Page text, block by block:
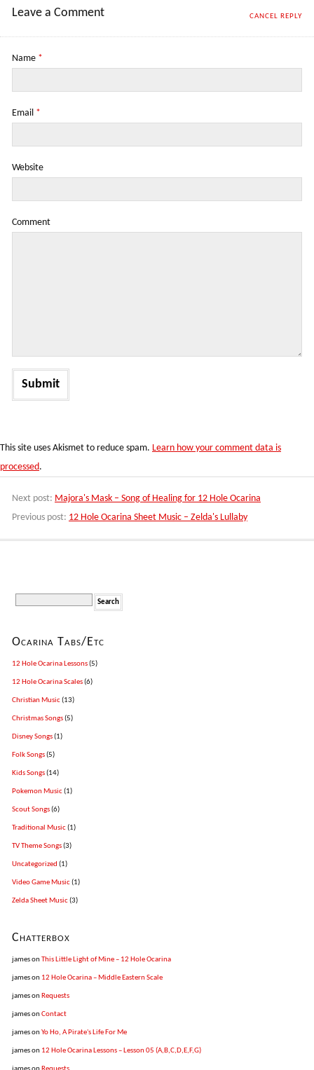
CANCEL REPLY
Leave a Comment
Name *
Email *
Website
Comment
This site uses Akismet to reduce spam. Learn how your comment data is
processed.
Next post: Majora's Mask – Song of Healing for 12 Hole Ocarina
Previous post: 12 Hole Ocarina Sheet Music – Zelda's Lullaby
Ocarina Tabs/Etc
12 Hole Ocarina Lessons(5)
12 Hole Ocarina Scales(6)
Christian Music(13)
Christmas Songs(5)
Disney Songs(1)
Folk Songs(5)
Kids Songs(14)
Pokemon Music(1)
Scout Songs(6)
Traditional Music(1)
TV Theme Songs(3)
Uncategorized (1)
Video Game Music(1)
Zelda Sheet Music(3)
Chatterbox
jamesonThis Little Light of Mine – 12 Hole Ocarina
jameson 12 Hole Ocarina – Middle Eastern Scale
jameson Requests
jamesonContact
jamesonYo Ho, A Pirate's Life For Me
jameson 12 Hole Ocarina Lessons – Lesson 05 (A,B,C,D,E,F,G)